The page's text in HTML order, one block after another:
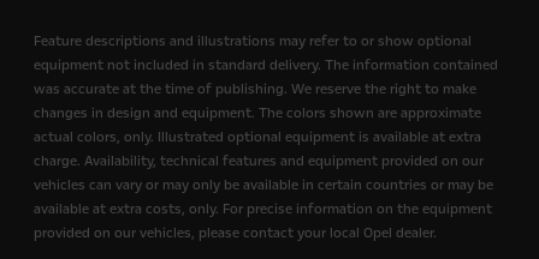
Feature descriptions and illustrations may refer to or show optional
equipment not included in standard delivery. The information contained
was accurate at the time of publishing. We reserve the right to make
changes in design and equipment. The colors shown are approximate
actual colors, only. Illustrated optional equipment is available at extra
charge. Availability, technical features and equipment provided on our
vehicles can vary or may only be available in certain countries or may be
available at extra costs, only. For precise information on the equipment
provided on our vehicles, please contact your local Opel dealer.